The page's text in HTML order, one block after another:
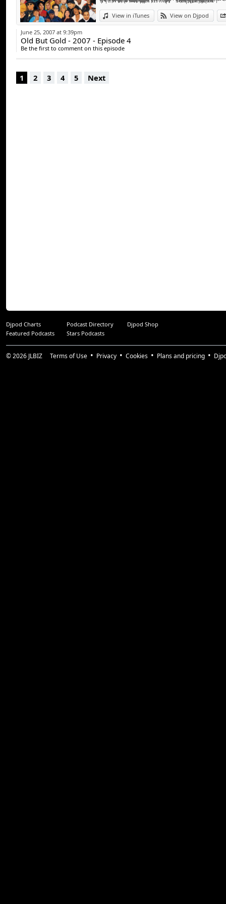
View in iTunes View on Djpod
June 25, 2007 at 9:39pm
Old But Gold - 2007 - Episode 4
Be the first to comment on this episode
1 2 3 4 5 Next
Djpod Charts Podcast Directory
Djpod Shop
Featured Podcasts
Stars Podcasts
© 2026 JLBIZ Terms of Use Privacy Cookies Plans and pricing